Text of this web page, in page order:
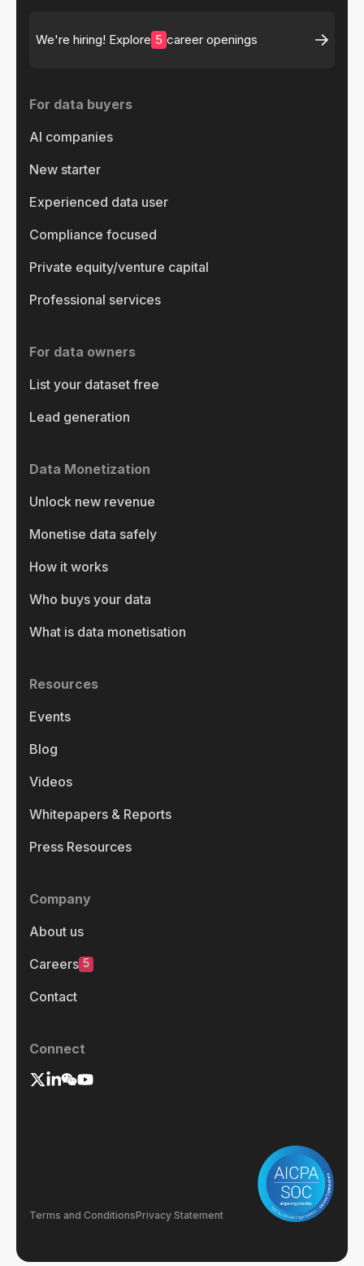
We're hiring! Explore 5 career openings
For data buyers
AI companies
New starter
Experienced data user
Compliance focused
Private equity/venture capital
Professional services
For data owners
List your dataset free
Lead generation
Data Monetization
Unlock new revenue
Monetise data safely
How it works
Who buys your data
What is data monetisation
Resources
Events
Blog
Videos
Whitepapers & Reports
Press Resources
Company
About us
Careers 5
Contact
Connect
Terms and ConditionsPrivacy Statement